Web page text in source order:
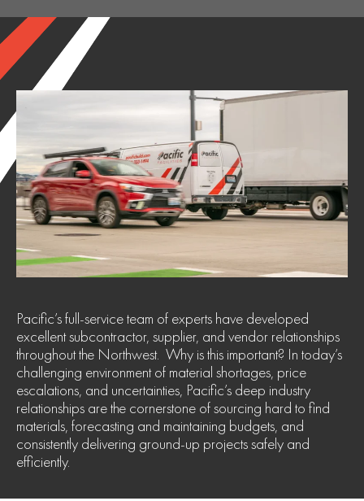
Pacific’s full-service team of experts have developed
excellent subcontractor, supplier, and vendor relationships
throughout the Northwest. Why is this important? In today’s
challenging environment of material shortages, price
escalations, and uncertainties, Pacific’s deep industry
relationships are the cornerstone of sourcing hard to find
materials, forecasting and maintaining budgets, and
consistently delivering ground-up projects safely and
efficiently.